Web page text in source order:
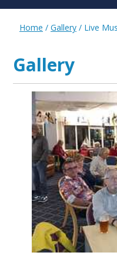
Home / Gallery / Live
Gallery